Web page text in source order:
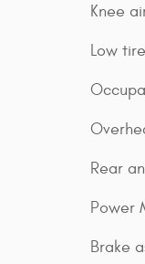
Knee
Low
Rear
Power
Brake